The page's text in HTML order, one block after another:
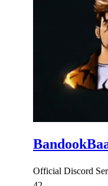
Official Discord